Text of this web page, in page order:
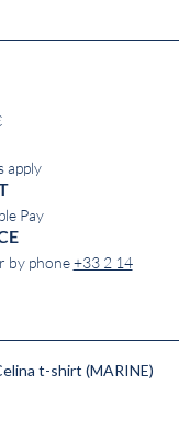
apply
Pay
by phone+33 2 14
t-shirt (MARINE)